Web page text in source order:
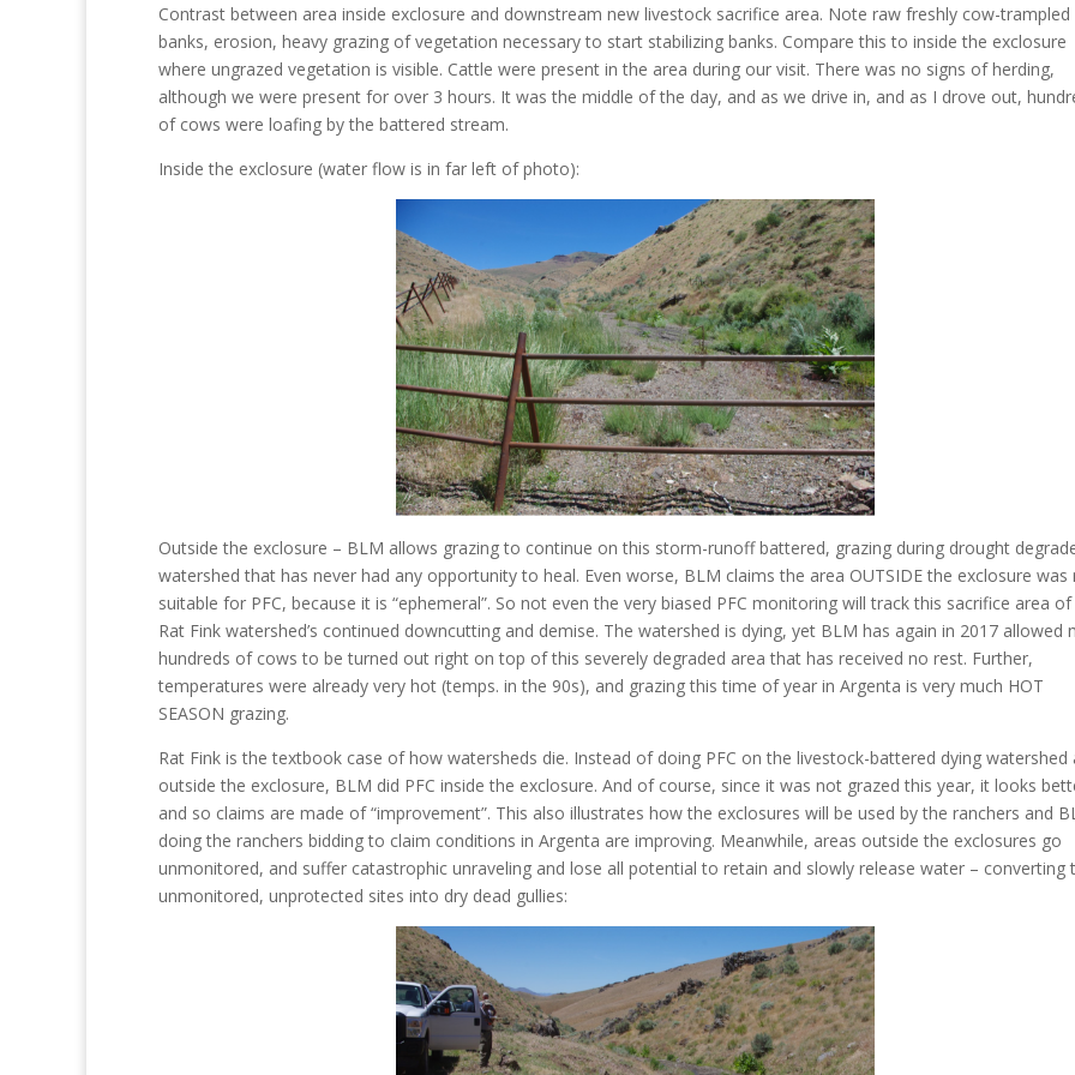
Contrast between area inside exclosure and downstream new livestock sacrifice area. Note raw freshly cow-trampled
banks, erosion, heavy grazing of vegetation necessary to start stabilizing banks. Compare this to inside the exclosure
where ungrazed vegetation is visible. Cattle were present in the area during our visit. There was no signs of herding,
although we were present for over 3 hours. It was the middle of the day, and as we drive in, and as I drove out,
of cows were loafing by the battered stream.
Inside the exclosure (water flow is in far left of photo):
Outside the exclosure – BLM allows grazing to continue on this storm-runoff battered, grazing during drought
watershed that has never had any opportunity to heal. Even worse, BLM claims the area OUTSIDE the exclosure was
suitable for PFC, because it is “ephemeral”. So not even the very biased PFC monitoring will track this sacrifice area
Rat Fink watershed’s continued downcutting and demise. The watershed is dying, yet BLM has again in 2017 allowed
hundreds of cows to be turned out right on top of this severely degraded area that has received no rest. Further,
temperatures were already very hot (temps. in the 90s), and grazing this time of year in Argenta is very much HOT
SEASON grazing.
Rat Fink is the textbook case of how watersheds die. Instead of doing PFC on the livestock-battered dying watershed
outside the exclosure, BLM did PFC inside the exclosure. And of course, since it was not grazed this year, it looks
and so claims are made of “improvement”. This also illustrates how the exclosures will be used by the ranchers and
doing the ranchers bidding to claim conditions in Argenta are improving. Meanwhile, areas outside the exclosures go
unmonitored, and suffer catastrophic unraveling and lose all potential to retain and slowly release water – converting
unmonitored, unprotected sites into dry dead gullies: